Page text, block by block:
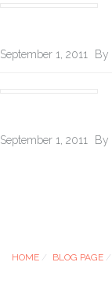
September 1, 2011 By
September 1, 2011 By
HOME BLOG PAGE